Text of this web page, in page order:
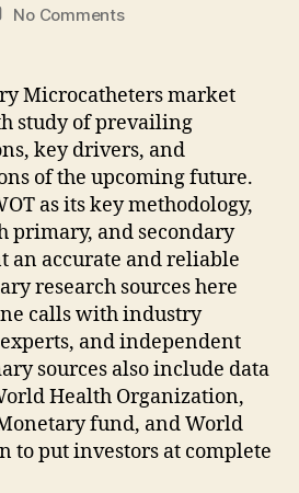
No Commentson
Market
Projected
To
Gain
Significant
Value
By
2031
Microcatheters market
study of prevailing
key drivers, and
of the upcoming future.
as its key methodology,
primary, and secondary
an accurate and reliable
research sources here
calls with industry
and independent
sources also include data
Health Organization,
fund, and World
to put investors at complete